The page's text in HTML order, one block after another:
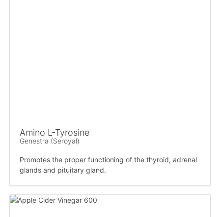
Amino L-Tyrosine
Genestra (Seroyal)
Promotes the proper functioning of the thyroid, adrenal
glands and pituitary gland.